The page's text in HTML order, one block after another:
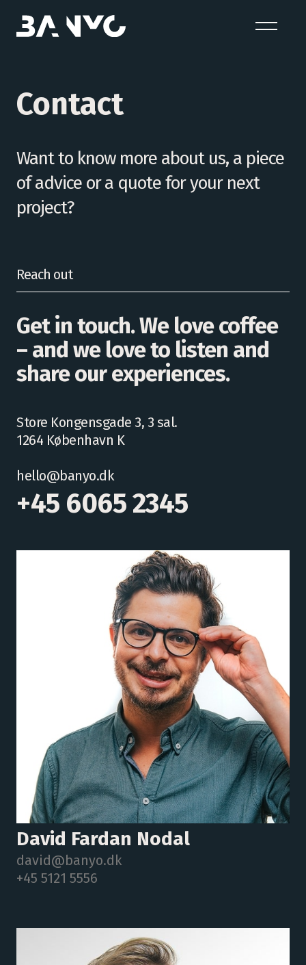
Contact
Want to know more about us, a piece
of advice or a quote for your next
project?
Reach out
Get in touch. We love coffee
– and we love to listen and
share our experiences.
Store Kongensgade 3, 3 sal.
1264 København K
hello@banyo.dk
+45 6065 2345
David Fardan Nodal
david@banyo.dk
+45 5121 5556